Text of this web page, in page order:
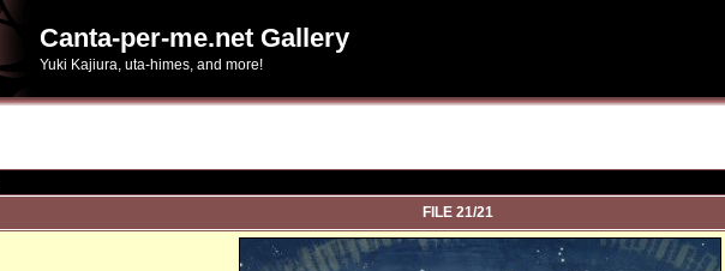
Canta-per-me.net Gallery
Yuki Kajiura, uta-himes, and more!
FILE 21/21